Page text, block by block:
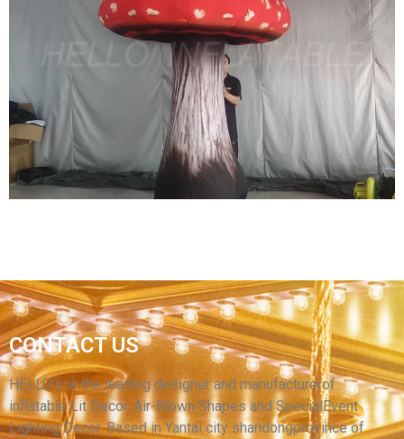
GIANT INFLATABLE MUSHROOM LIGHT
CHRISTMAS DECORATION INFLATABLE
MUSHROOM WITH LED
View More
GIANT INFLATABLE MUSHROOM DECORATION
INFLATABLE MUSHROOMS FOR MUSIC
FESTIVAL
View More
CONTACT US
HELLO’s is the leading designer and manufacturerof
inflatable Lit Decor, Air-Blown Shapes and SpecialEvent
Lighting Decor. Based in Yantai city shandongprovince of